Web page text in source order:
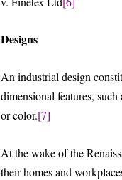
Designs
An industrial design
dimensional features,
or color.[7]
At the wake of the
their homes and